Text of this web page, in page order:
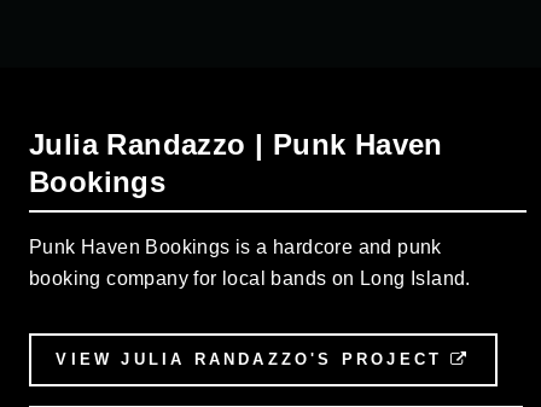
Julia Randazzo | Punk Haven
Bookings
Punk Haven Bookings is a hardcore and punk
booking company for local bands on Long Island.
VIEW JULIA RANDAZZO'S PROJECT